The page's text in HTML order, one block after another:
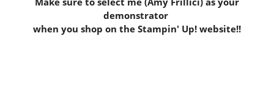
demonstrator
when you shop on the Stampin' Up! website!!